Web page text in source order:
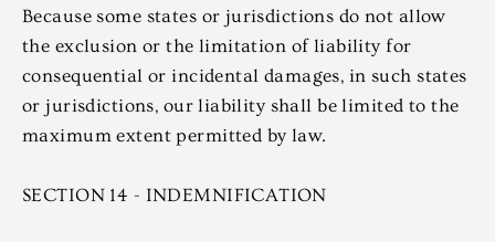
Because some states or jurisdictions do not allow
the exclusion or the limitation of liability for
consequential or incidental damages, in such states
or jurisdictions, our liability shall be limited to the
maximum extent permitted by law.
SECTION 14 - INDEMNIFICATION